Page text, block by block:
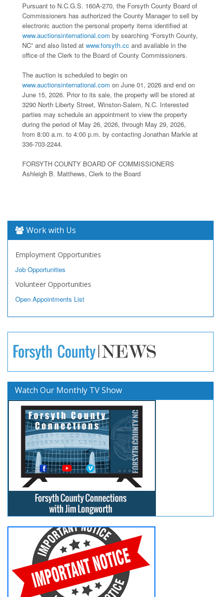
Pursuant to N.C.G.S. 160A-270, the Forsyth County Board of
Commissioners has authorized the County Manager to sell by
electronic auction the personal property items identified at
www.auctionsinternational.com by searching “Forsyth County,
NC” and also listed at www.forsyth.cc and available in the
office of the Clerk to the Board of County Commissioners.
The auction is scheduled to begin on
www.auctionsinternational.com on June 01, 2026 and end on
June 15, 2026. Prior to its sale, the property will be stored at
3290 North Liberty Street, Winston-Salem, N.C. Interested
parties may schedule an appointment to view the property
during the period of May 26, 2026, through May 29, 2026,
from 8:00 a.m. to 4:00 p.m. by contacting Jonathan Markle at
336-703-2244.
FORSYTH COUNTY BOARD OF COMMISSIONERS
Ashleigh B. Matthews, Clerk to the Board
Work with Us
Employment Opportunities
Job Opportunities
Volunteer Opportunities
Open Appointments List
Watch Our Monthly TV Show